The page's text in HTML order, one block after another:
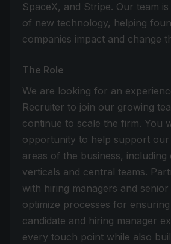
SpaceX, and Stripe. Our team
of new technology, helping
companies impact and change
The Role
We are looking for an
Recruiter to join our growing
continue to scale the firm. You
opportunity to help support
areas of the business,
verticals and central teams.
with hiring managers and
optimize processes for
candidate and hiring manager
every touch point while also